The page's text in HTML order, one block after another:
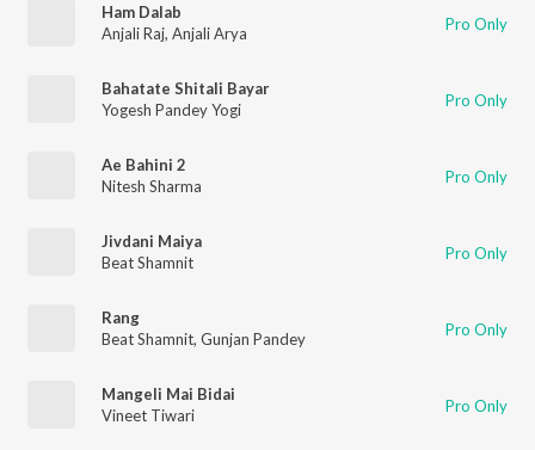
Ham Dalab
Anjali Raj, Anjali Arya Pro Only
Bahatate Shitali Bayar
Yogesh Pandey Yogi
Pro Only
Ae Bahini 2
Nitesh Sharma
Pro Only
Jivdani Maiya
Beat Shamnit
Pro Only
Rang
Beat Shamnit, Gunjan Pandey Pro Only
Mangeli Mai Bidai
Vineet Tiwari
Pro Only